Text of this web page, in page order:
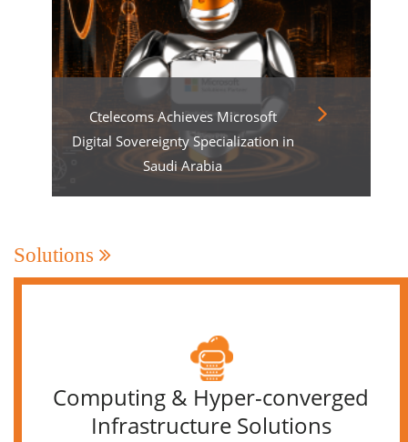
Ctelecoms Achieves Microsoft
Digital Sovereignty Specialization in
Saudi Arabia
Solutions
Computing & Hyper-converged
Infrastructure Solutions